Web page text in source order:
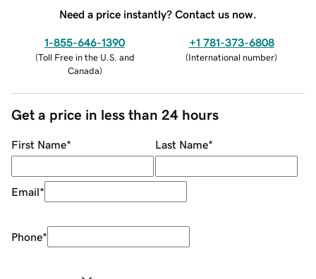
Need a price instantly? Contact us now.
1-855-646-1390
(Toll Free in the U.S. and
Canada)
+1 781-373-6808
(International number)
Get a price in less than 24 hours
First Name* Last Name*
Email*
Phone*